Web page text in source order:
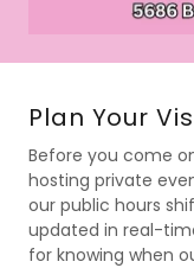
Plan Your
Before you come
hosting private
our public hours
updated in real-
for knowing when